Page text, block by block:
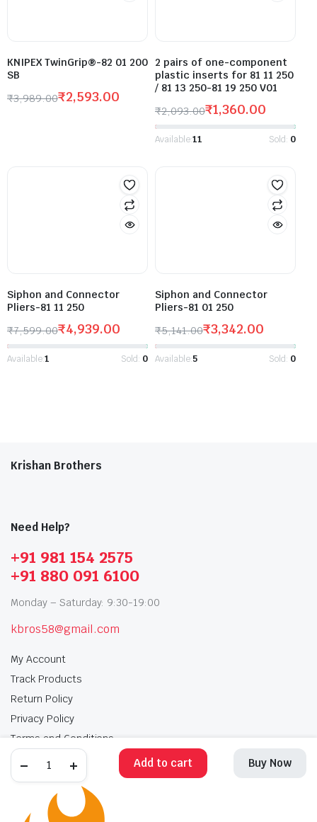
Add to cart Buy Now
KNIPEX TwinGrip®-82 01 200
SB
₹3,989.00₹2,593.00
2 pairs of one-component
plastic inserts for 81 11 250
/ 81 13 250-81 19 250 V01
₹2,093.00₹1,360.00
Available:11 Sold: 0
Siphon and Connector
Pliers-81 11 250
₹7,599.00₹4,939.00
Available:1 Sold: 0
Siphon and Connector
Pliers-81 01 250
₹5,141.00₹3,342.00
Available:5 Sold: 0
Krishan Brothers
Need Help?
+91 981 154 2575
+91 880 091 6100
Monday – Saturday: 9:30-19:00
kbros58@gmail.com
My Account
Track Products
Return Policy
Privacy Policy
Terms and Conditions
My Account Track Products
Terms and Conditions